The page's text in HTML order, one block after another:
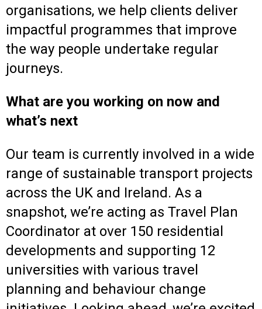
organisations, we help clients deliver
impactful programmes that improve
the way people undertake regular
journeys.
What are you working on now and
what’s next
Our team is currently involved in a wide
range of sustainable transport projects
across the UK and Ireland. As a
snapshot, we’re acting as Travel Plan
Coordinator at over 150 residential
developments and supporting 12
universities with various travel
planning and behaviour change